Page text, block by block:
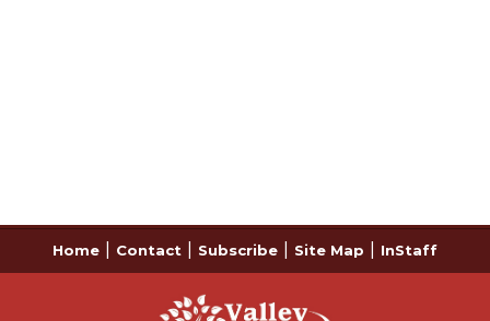
Home | Contact | Subscribe | Site Map | InStaff